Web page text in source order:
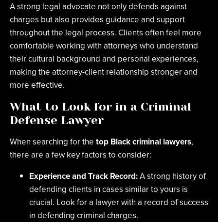
A strong legal advocate not only defends against
charges but also provides guidance and support
throughout the legal process. Clients often feel more
comfortable working with attorneys who understand
their cultural background and personal experiences,
making the attorney-client relationship stronger and
more effective.
What to Look for in a Criminal
Defense Lawyer
When searching for the top Black criminal lawyers,
there are a few key factors to consider:
Experience and Track Record:A strong history of
defending clients in cases similar to yours is
crucial. Look for a lawyer with a record of success
in defending criminal charges.